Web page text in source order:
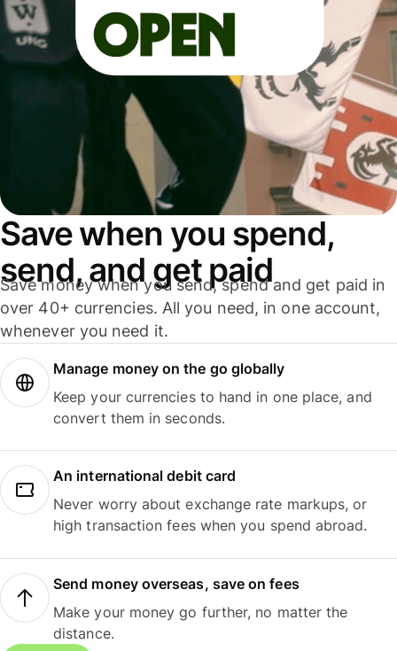
Save when you spend,
send, and get paid
Save money when you send, spend and get paid in
over 40+ currencies. All you need, in one account,
whenever you need it.
Manage money on the go globally
Keep your currencies to hand in one place, and
convert them in seconds.
An international debit card
Never worry about exchange rate markups, or
high transaction fees when you spend abroad.
Send money overseas, save on fees
Make your money go further, no matter the
distance.